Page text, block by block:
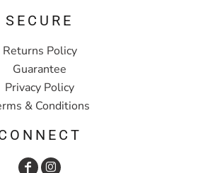
SECURE
Returns Policy
Guarantee
Privacy Policy
& Conditions